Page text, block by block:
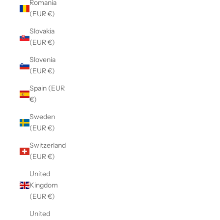
Romania
(EUR €)
Slovakia
(EUR €)
Slovenia
(EUR €)
Spain (EUR
€)
Sweden
(EUR €)
Switzerland
(EUR €)
United
Kingdom
(EUR €)
United